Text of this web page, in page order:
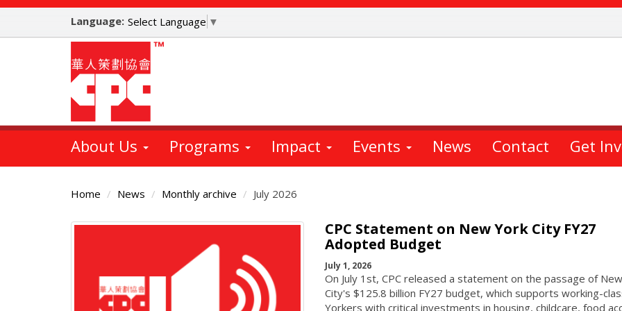
Skip
main
Language: Select Language ▼
About Us Programs Impact Events News Contact Get
Home News Monthly archive July 2026
Main
CPC Statement on New York City FY27
Adopted Budget
July 1, 2026
On July 1st, CPC released a statement on the passage of
City's $125.8 billion FY27 budget, which supports working-
Yorkers with critical investments in housing, childcare, food